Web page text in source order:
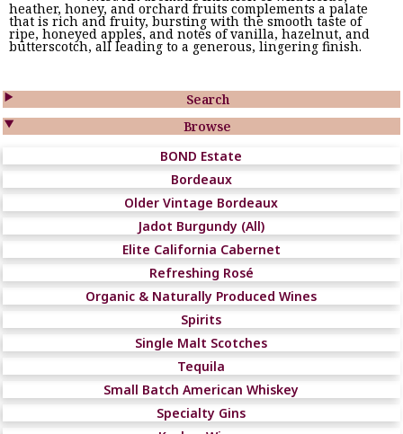
Search

Browse

BOND Estate
Bordeaux
Older Vintage Bordeaux
Jadot Burgundy (All)
Elite California Cabernet
Refreshing Rosé
Organic & Naturally Produced Wines
Spirits
Single Malt Scotches
Tequila
Small Batch American Whiskey
Specialty Gins
heather, honey, and orchard fruits complements a palate
that is rich and fruity, bursting with the smooth taste of
ripe, honeyed apples, and notes of vanilla, hazelnut, and
butterscotch, all leading to a generous, lingering finish.